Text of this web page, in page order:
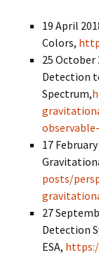
19 April
Colors,
25 October
Detection
Spectrum,
17
posts/
27
Detection
ESA,